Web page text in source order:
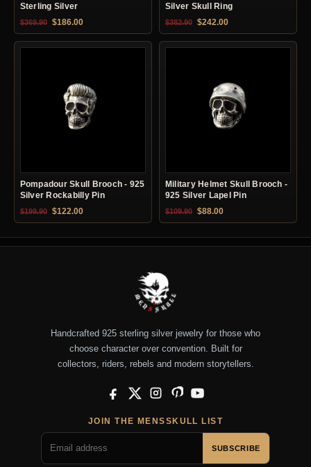
Sterling Silver
$369.90 Original price was: $369.90.
$186.00Current price is: $186.00.
Silver Skull Ring
$382.90 Original price was: $382.90.
$242.00Current price is:
Pompadour Skull Brooch - 925
Silver Rockabilly Pin
$199.90 Original price was: $199.90.
$122.00Current price is: $122.00.
Military Helmet Skull Brooch -
925 Silver Lapel Pin
$109.90 Original price was: $109.90.
$88.00Current price is:
Handcrafted 925 sterling silver jewelry for those who
choose character over convention. Built for
collectors, riders, rebels and modern storytellers.
Facebook
X InstagramPinterestYouTube
JOIN THE MENSSKULL LIST
SUBSCRIBE